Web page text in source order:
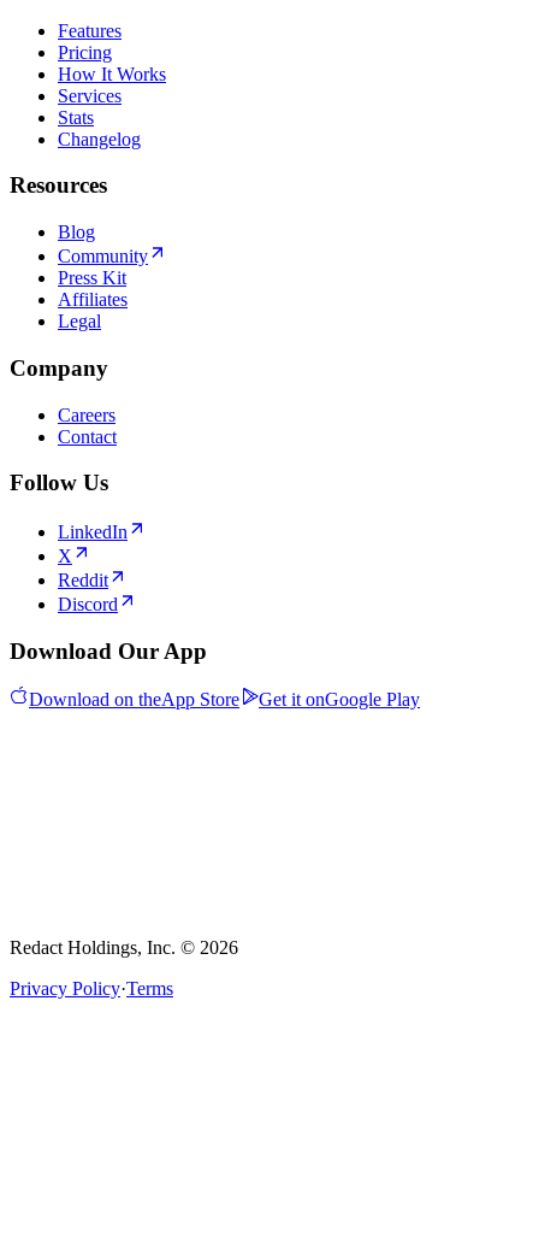
Features
Pricing
How It Works
Services
Stats
Changelog
Resources
Blog
Community
Press Kit
Affiliates
Legal
Company
Careers
Contact
Follow Us
LinkedIn
X
Reddit
Discord
Download Our App
Download on theApp Store Get it onGoogle Play
Redact Holdings, Inc. © 2026
Privacy Policy·Terms